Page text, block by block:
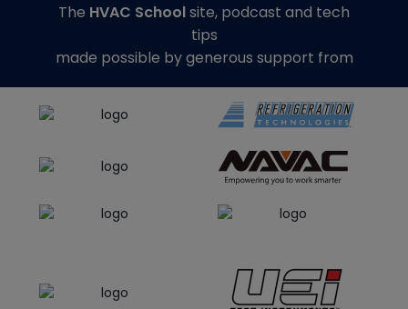
The HVAC Schoolsite, podcast and tech
tips
made possible by generous support from